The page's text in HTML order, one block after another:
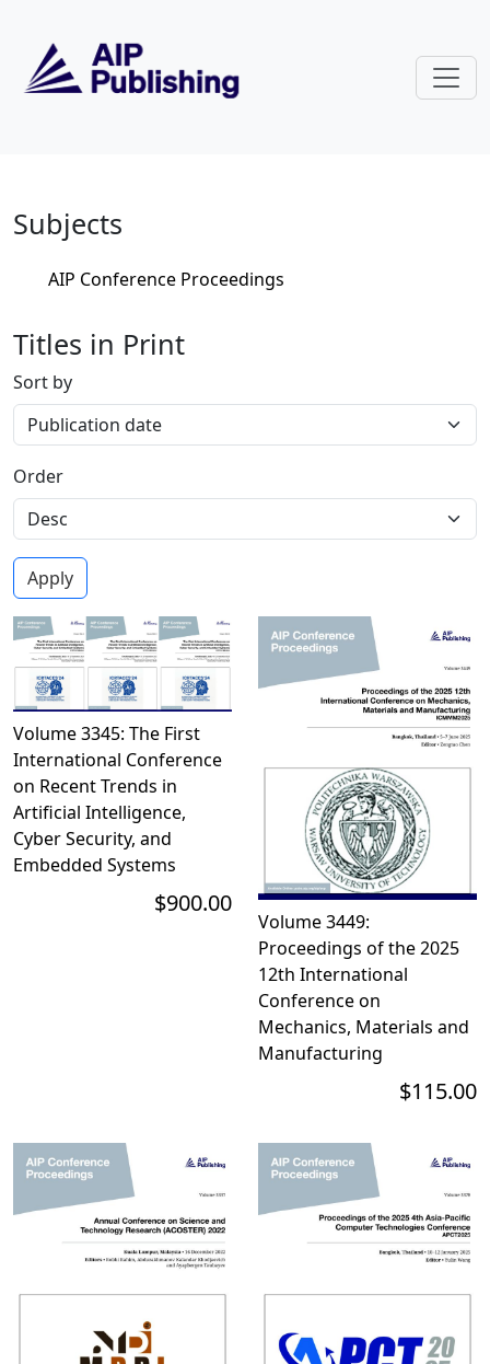
Home
Subjects
AIP Conference Proceedings
Titles in Print
Sort by
Order
Volume 3345: The First
International Conference
on Recent Trends in
Artificial Intelligence,
Cyber Security, and
Embedded Systems
$900.00
Volume 3449:
Proceedings of the 2025
12th International
Conference on
Mechanics, Materials and
Manufacturing
$115.00